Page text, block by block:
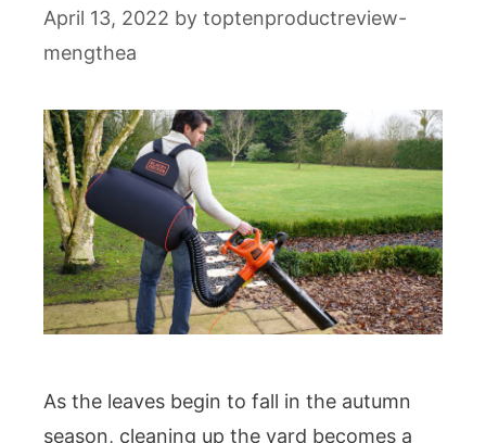
April 13, 2022 by toptenproductreview-
mengthea
As the leaves begin to fall in the autumn
season, cleaning up the yard becomes a